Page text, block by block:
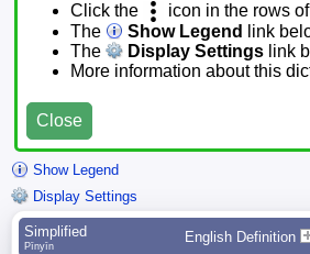
Click the
icon in the rows
The
Show Legend
link
The
Display Settings link
More information about this
Close
Show Legend
Display Settings
Simplified
Pīnyīn
English Definition